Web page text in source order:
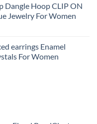
Dangle Hoop CLIP ON
Jewelry For Women
earrings Enamel
For Women